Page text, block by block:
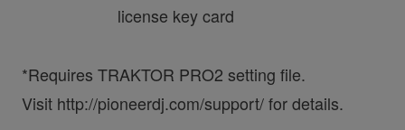
license key card
*Requires TRAKTOR PRO2 setting file.
Visit http://pioneerdj.com/support/ for details.